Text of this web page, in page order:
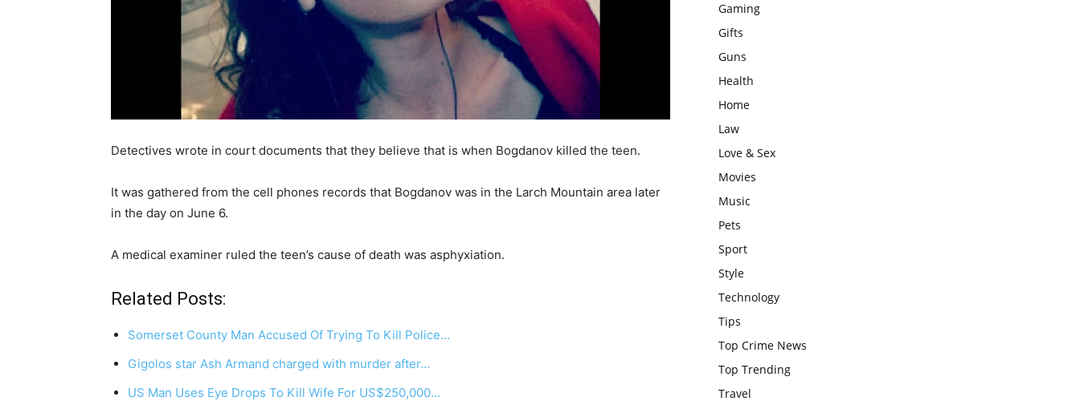
Detectives wrote in court documents that they believe that is when Bogdanov killed the teen.
It was gathered from the cell phones records that Bogdanov was in the Larch Mountain area later
in the day on June 6.
A medical examiner ruled the teen’s cause of death was asphyxiation.
Related Posts:
Somerset County Man Accused Of Trying To Kill Police…
Gigolos star Ash Armand charged with murder after…
US Man Uses Eye Drops To Kill Wife For US$250,000…
Gaming
Gifts
Guns
Health
Home
Law
Love & Sex
Movies
Music
Pets
Sport
Style
Technology
Tips
Top Crime News
Top Trending
Travel